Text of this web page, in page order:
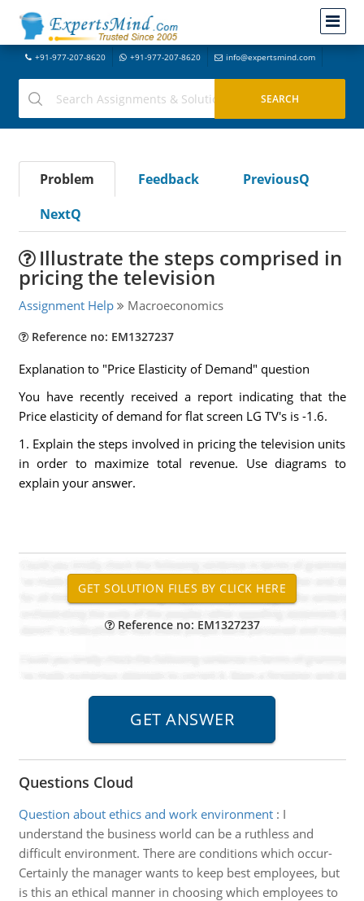
+91-977-207-8620 +91-977-207-8620 info@expertsmind.com
Problem Feedback
PreviousQ
NextQ
Illustrate the steps comprised in
pricing the television
Assignment Help Macroeconomics
Reference no: EM1327237
Explanation to "Price Elasticity of Demand" question
You have recently received a report indicating that the
Price elasticity of demand for flat screen LG TV's is -1.6.
1. Explain the steps involved in pricing the television units
in order to maximize total revenue. Use diagrams to
explain your answer.
Reference no: EM1327237
Questions Cloud
Question about ethics and work environment: I
understand the business world can be a ruthless and
difficult environment. There are conditions which occur-
Certainly the manager wants to keep best employees, but
is this an ethical manner in choosing which employees to